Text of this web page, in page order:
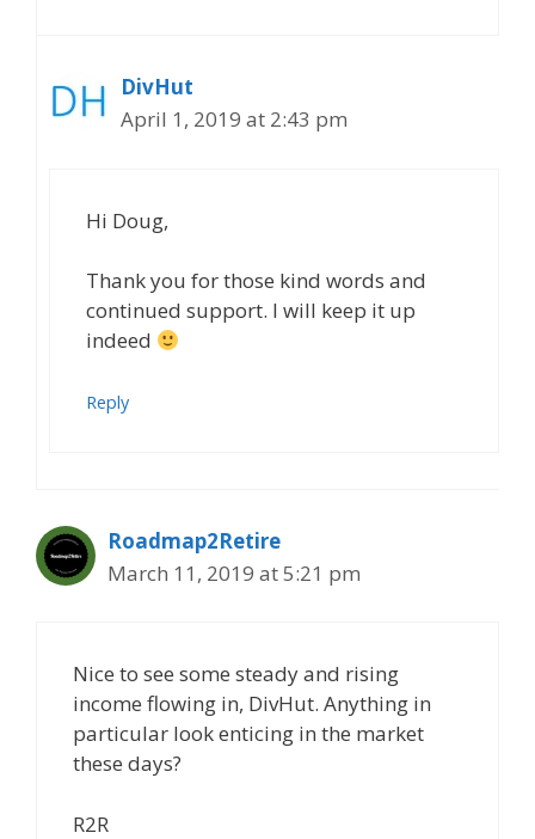
DivHut
April 1, 2019 at 2:43 pm
Hi Doug,
Thank you for those kind words and
continued support. I will keep it up
indeed
Reply
Roadmap2Retire
March 11, 2019 at 5:21 pm
Nice to see some steady and rising
income flowing in, DivHut. Anything in
particular look enticing in the market
these days?
R2R